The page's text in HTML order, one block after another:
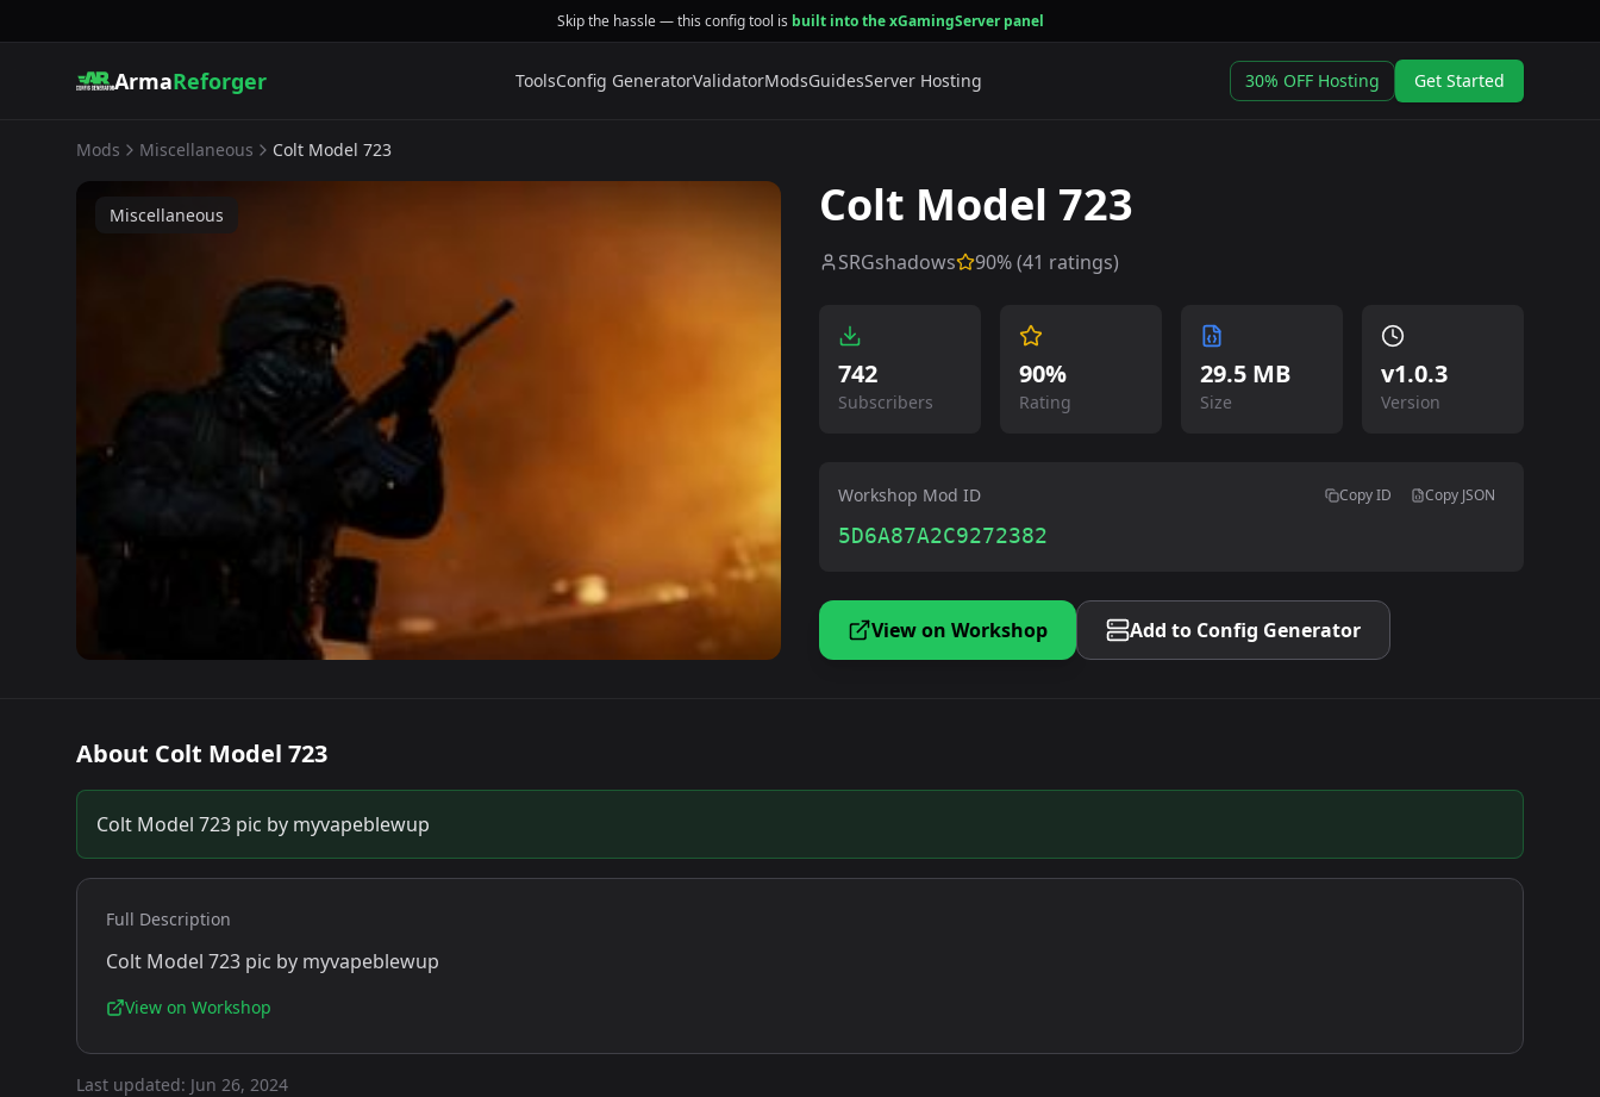
Skip the hassle — this config tool is built into the xGamingServer panel
ArmaReforger ToolsConfig GeneratorValidatorModsGuidesServer Hosting 30% OFF Hosting Get Started
Mods Miscellaneous Colt Model 723
Miscellaneous Colt Model 723
SRGshadows 90% (41 ratings)
742
Subscribers
90%
Rating
29.5 MB
Size
v1.0.3
Version
Workshop Mod ID Copy ID Copy JSON
5D6A87A2C9272382
View on Workshop Add to Config Generator
About Colt Model 723
Colt Model 723 pic by myvapeblewup
Full Description
Colt Model 723 pic by myvapeblewup
View on Workshop
Last updated: Jun 26, 2024